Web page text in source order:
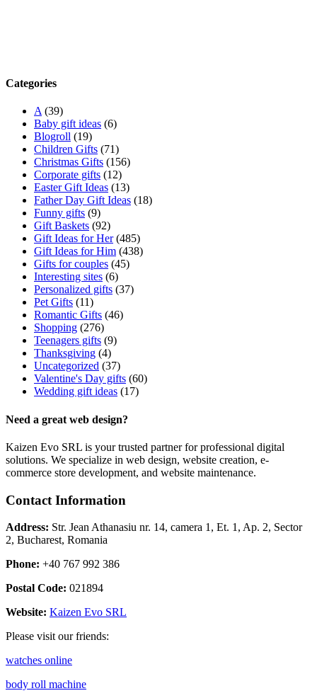
Categories
A(39)
Baby gift ideas (6)
Blogroll (19)
Children Gifts (71)
Christmas Gifts (156)
Corporate gifts (12)
Easter Gift Ideas (13)
Father Day Gift Ideas (18)
Funny gifts (9)
Gift Baskets (92)
Gift Ideas for Her(485)
Gift Ideas for Him (438)
Gifts for couples (45)
Interesting sites (6)
Personalized gifts (37)
Pet Gifts (11)
Romantic Gifts (46)
Shopping (276)
Teenagers gifts (9)
Thanksgiving (4)
Uncategorized (37)
Valentine's Day gifts (60)
Wedding gift ideas (17)
Need a great web design?
Kaizen Evo SRL is your trusted partner for professional digital
solutions. We specialize in web design, website creation, e-
commerce store development, and website maintenance.
Contact Information
Address: Str. Jean Athanasiu nr. 14, camera 1, Et. 1, Ap. 2, Sector
2, Bucharest, Romania
Phone: +40 767 992 386
Postal Code: 021894
Website: Kaizen Evo SRL
Please visit our friends:
watches online
body roll machine